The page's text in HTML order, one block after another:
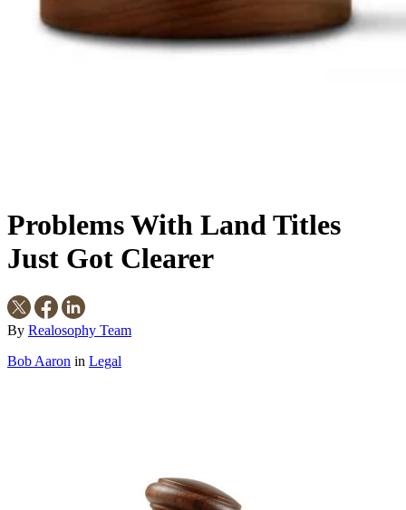
Problems With Land Titles
Just Got Clearer
By Realosophy Team
Bob Aaron in Legal